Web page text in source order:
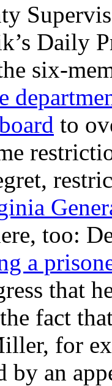
Daily
six-
to
too:
a
that
fact
for
by an